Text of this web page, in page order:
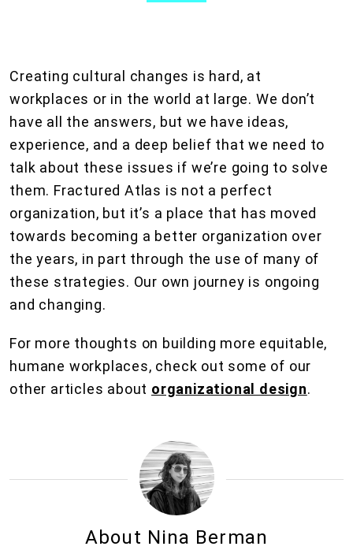
Creating cultural changes is hard, at
workplaces or in the world at large. We don’t
have all the answers, but we have ideas,
experience, and a deep belief that we need to
talk about these issues if we’re going to solve
them. Fractured Atlas is not a perfect
organization, but it’s a place that has moved
towards becoming a better organization over
the years, in part through the use of many of
these strategies. Our own journey is ongoing
and changing.
For more thoughts on building more equitable,
humane workplaces, check out some of our
other articles about organizational design.
About Nina Berman